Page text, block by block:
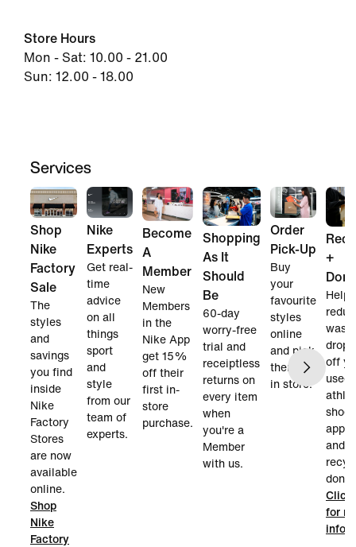
Store Hours
Mon - Sat: 10.00 - 21.00
Sun: 12.00 - 18.00
Services
Shop
Nike
Factory
Sale
The
styles
and
savings
you find
inside
Nike
Factory
Stores
are now
available
online.
Shop
Nike
Factory
Nike
Experts
Get real-
time
advice
on all
things
sport
and
style
from our
team of
experts.
Become
A
Member
New
Members
in the
Nike App
get 15%
off their
first in-
store
purchase.
Shopping
As It
Should
Be
60-day
worry-free
trial and
receiptless
returns on
every item
when
you're a
Member
with us.
Order
Pick-Up
Buy
your
favourite
styles
online
and pick
them up
in store.
+
Help
off
used
and
Click
for